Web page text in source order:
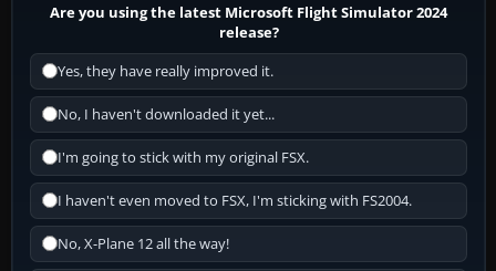
Are you using the latest Microsoft Flight Simulator 2024
release?
Yes, they have really improved it.
No, I haven't downloaded it yet...
I'm going to stick with my original FSX.
I haven't even moved to FSX, I'm sticking with FS2004.
No, X-Plane 12 all the way!